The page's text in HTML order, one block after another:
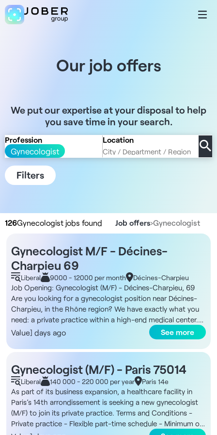
Our job offers
We put our expertise at your disposal to help
you save time in your search.
Profession
Gynecologist
Location
Filters
126Gynecologist jobs found Job offers›Gynecologist
Gynecologist M/F - Décines-
Charpieu 69
Liberal 9000 - 12000 per month Décines-Charpieu
Job Opening: Gynecologist (M/F) - Décines-Charpieu, 69
Are you looking for a gynecologist position near Décines-
Charpieu, in the Rhône region? We have exactly what you
need: a private practice within a high-end medical center.
About the Facility The medical center is located in a new
two-story building spanning 500 m², offering modern, high-
end facilities with a garden, terraces for healthcare
professionals, and welcoming common areas. In addition,
the facility features offices of various sizes tailored to
specialists’ needs, dedicated waiting rooms, and an on-site
administrative office. The neighborhood is new, vibrant, and
centrally located, easily accessible by public transit with the
tram just 2 minutes away and only 15 minutes from Lyon,
offering a professional and easily accessible work
See more
Value] days ago
Gynecologist (M/F) - Paris 75014
Liberal 140 000 - 220 000 per year Paris 14e
As part of its business expansion, a healthcare facility in
Paris’s 14th arrondissement is seeking a new gynecologist
(M/F) to join its private practice. Terms and Conditions -
Private practice - Flexible part-time schedule - Minimum of